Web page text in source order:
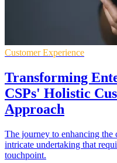
Customer Experience
Transforming
CSPs' Holistic
Approach
The journey to enhancing the
intricate undertaking that
touchpoint.